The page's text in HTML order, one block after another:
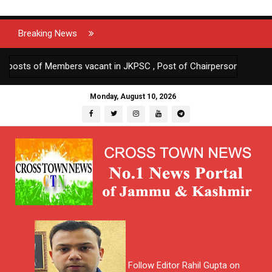
Breaking News
of Members vacant in JKPSC , Post of Chairperson JKPSC
Monday, August 10, 2026
Follow Editor Rahil Gupta on